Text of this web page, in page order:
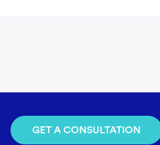
GET A CONSULTATION